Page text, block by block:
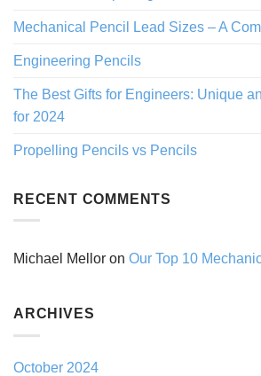
Mechanical Pencil Lead Sizes – A
Engineering Pencils
The Best Gifts for Engineers: Unique
for 2024
Propelling Pencils vs Pencils
RECENT COMMENTS
Michael Mellor on Our Top 10
ARCHIVES
October 2024